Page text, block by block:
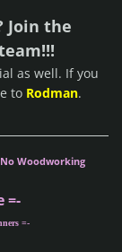
Join the
as well. If you
to Rodman.
Woodworking
=-
=-